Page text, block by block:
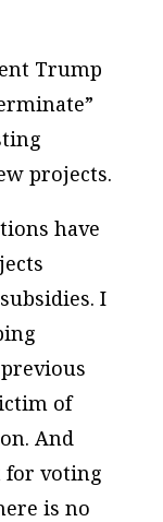
Trump
projects.
have
I
of
And
for voting
is no